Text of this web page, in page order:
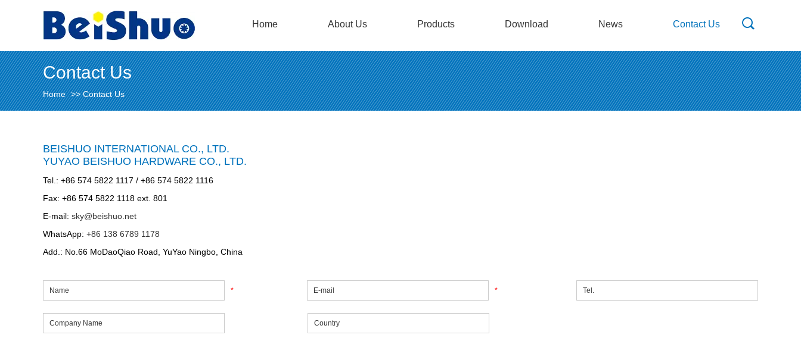
Home About Us Products Download News Contact Us
Contact Us
Home >>Contact Us
BEISHUO INTERNATIONAL CO., LTD.
YUYAO BEISHUO HARDWARE CO., LTD.
Tel.: +86 574 5822 1117 / +86 574 5822 1116
Fax: +86 574 5822 1118 ext. 801
E-mail: sky@beishuo.net
WhatsApp: +86 138 6789 1178
Add.: No.66 MoDaoQiao Road, YuYao Ningbo, China
* *